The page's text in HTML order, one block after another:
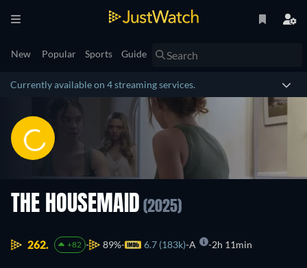
New Popular Sports Guide
Currently available on 4 streaming services.
THE HOUSEMAID (2025)
262. +82 89% 6.7 (183k) A 2h 11min